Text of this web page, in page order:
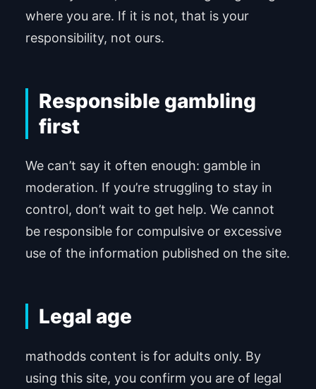
where you are. If it is not, that is your
responsibility, not ours.
Responsible gambling
first
We can’t say it often enough: gamble in
moderation. If you’re struggling to stay in
control, don’t wait to get help. We cannot
be responsible for compulsive or excessive
use of the information published on the site.
Legal age
mathodds content is for adults only. By
using this site, you confirm you are of legal